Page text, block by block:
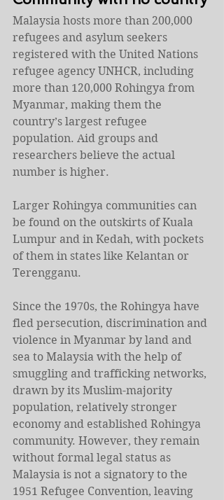
Malaysia hosts more than 200,000
refugees and asylum seekers
registered with the United Nations
refugee agency UNHCR, including
more than 120,000 Rohingya from
Myanmar, making them the
country’s largest refugee
population. Aid groups and
researchers believe the actual
number is higher.
Larger Rohingya communities can
be found on the outskirts of Kuala
Lumpur and in Kedah, with pockets
of them in states like Kelantan or
Terengganu.
Since the 1970s, the Rohingya have
fled persecution, discrimination and
violence in Myanmar by land and
sea to Malaysia with the help of
smuggling and trafficking networks,
drawn by its Muslim-majority
population, relatively stronger
economy and established Rohingya
community. However, they remain
without formal legal status as
Malaysia is not a signatory to the
1951 Refugee Convention, leaving